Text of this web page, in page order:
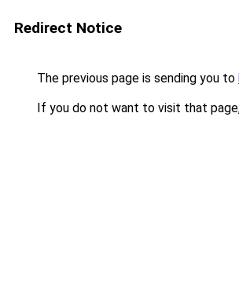
Redirect Notice
The previous page is sending you to
If you do not want to visit that